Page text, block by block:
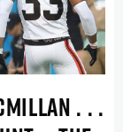
. . .